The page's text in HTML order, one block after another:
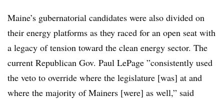
Maine’s gubernatorial candidates were also divided on
their energy platforms as they raced for an open seat with
a legacy of tension toward the clean energy sector. The
current Republican Gov. Paul LePage ”consistently used
the veto to override where the legislature [was] at and
where the majority of Mainers [were] as well,” said